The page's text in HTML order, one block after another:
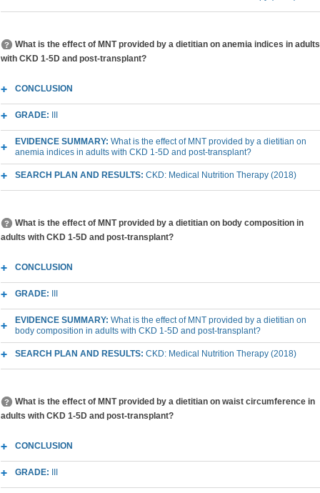
What is the effect of MNT provided by a dietitian on anemia indices in adults
with CKD 1-5D and post-transplant?
CONCLUSION
GRADE:
EVIDENCE SUMMARY: What is the effect of MNT provided by a dietitian on
anemia indices in adults with CKD 1-5D and post-transplant?
SEARCH PLAN AND RESULTS: CKD: Medical Nutrition Therapy (2018)
What is the effect of MNT provided by a dietitian on body composition in
adults with CKD 1-5D and post-transplant?
CONCLUSION
GRADE:
EVIDENCE SUMMARY: What is the effect of MNT provided by a dietitian on
body composition in adults with CKD 1-5D and post-transplant?
SEARCH PLAN AND RESULTS: CKD: Medical Nutrition Therapy (2018)
What is the effect of MNT provided by a dietitian on waist circumference in
adults with CKD 1-5D and post-transplant?
CONCLUSION
GRADE: